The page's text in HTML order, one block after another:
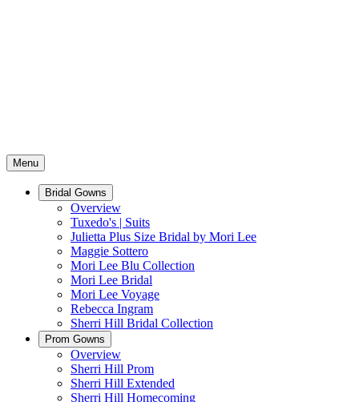
Menu
Bridal Gowns
Overview
Tuxedo's | Suits
Julietta Plus Size Bridal by Mori Lee
Maggie Sottero
Mori Lee Blu Collection
Mori Lee Bridal
Mori Lee Voyage
Rebecca Ingram
Sherri Hill Bridal Collection
Prom Gowns
Overview
Sherri Hill Prom
Sherri Hill Extended
Sherri Hill Homecoming